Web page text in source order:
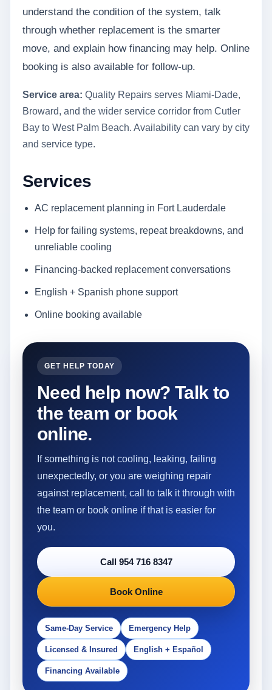
understand the condition of the system, talk
through whether replacement is the smarter
move, and explain how financing may help. Online
booking is also available for follow-up.
Service area: Quality Repairs serves Miami-Dade,
Broward, and the wider service corridor from Cutler
Bay to West Palm Beach. Availability can vary by city
and service type.
Services
AC replacement planning in Fort Lauderdale
Help for failing systems, repeat breakdowns, and
unreliable cooling
Financing-backed replacement conversations
English + Spanish phone support
Online booking available
GET HELP TODAY
Need help now? Talk to
the team or book
online.
If something is not cooling, leaking, failing
unexpectedly, or you are weighing repair
against replacement, call to talk it through with
the team or book online if that is easier for
you.
Call 954 716 8347
Book Online
Same-Day Service Emergency Help
Licensed & Insured English + Español
Financing Available